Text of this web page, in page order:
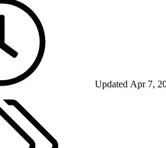
Updated Apr 7,